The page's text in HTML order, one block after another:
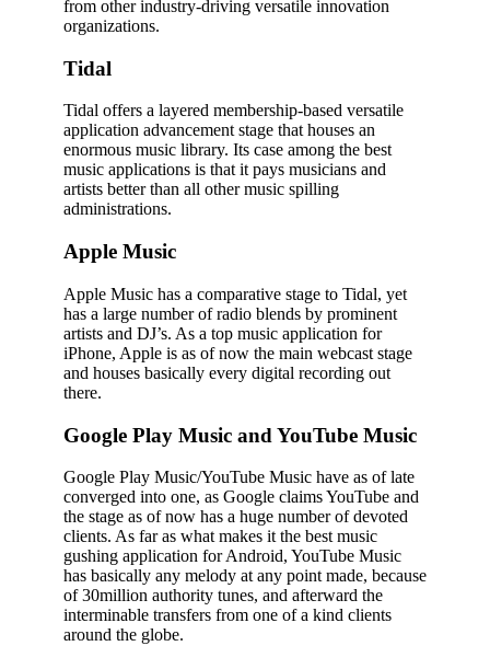
from other industry-driving versatile innovation
organizations.
Tidal
Tidal offers a layered membership-based versatile
application advancement stage that houses an
enormous music library. Its case among the best
music applications is that it pays musicians and
artists better than all other music spilling
administrations.
Apple Music
Apple Music has a comparative stage to Tidal, yet
has a large number of radio blends by prominent
artists and DJ’s. As a top music application for
iPhone, Apple is as of now the main webcast stage
and houses basically every digital recording out
there.
Google Play Music and YouTube Music
Google Play Music/YouTube Music have as of late
converged into one, as Google claims YouTube and
the stage as of now has a huge number of devoted
clients. As far as what makes it the best music
gushing application for Android, YouTube Music
has basically any melody at any point made, because
of 30million authority tunes, and afterward the
interminable transfers from one of a kind clients
around the globe.